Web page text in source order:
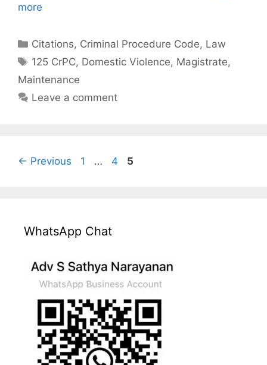
more
Categories
Citations, Criminal Procedure Code, Law
Tags
125 CrPC, Domestic Violence, Magistrate,
Maintenance
Leave a comment
← Previous Page
1 … Page
4 Page
5
WhatsApp Chat